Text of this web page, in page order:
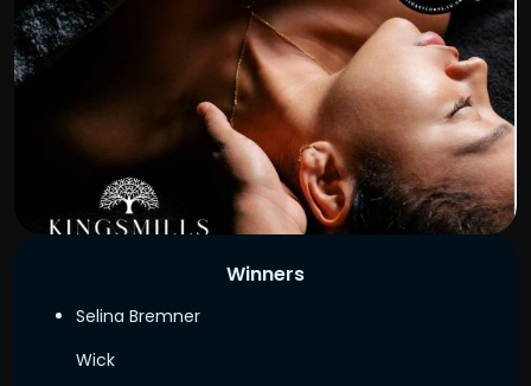
Winners
Selina Bremner
Wick